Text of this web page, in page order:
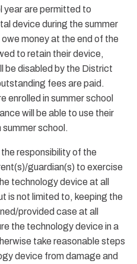
year are permitted to
device during the summer
money at the end of the
to retain their device,
be disabled by the District
fees are paid.
enrolled in summer school
will be able to use their
summer school.
responsibility of the
guardian(s) to exercise
technology device at all
is not limited to, keeping the
provided case at all
the technology device in a
take reasonable steps
device from damage and